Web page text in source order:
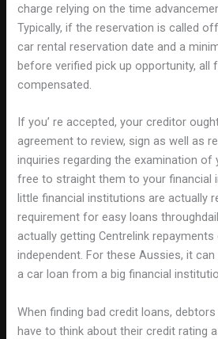
charge relying on the time
Typically, if the reservation is called
car rental reservation date and a
before verified pick up opportunity, all
compensated.
If you’ re accepted, your creditor
agreement to review, sign as well as
inquiries regarding the examination of
free to straight them to your financial
little financial institutions are actually
requirement for easy loans
actually getting Centrelink
independent. For these Aussies, it
a car loan from a big financial
When finding bad credit loans,
have to think about their credit rating